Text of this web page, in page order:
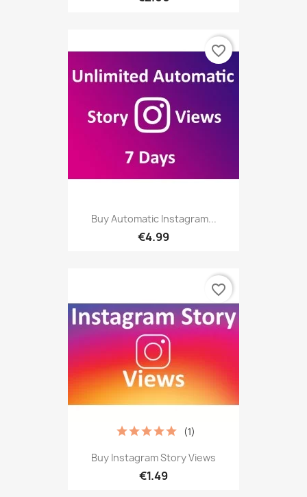
Buy Automatic Instagram...
€4.99
favorite_border
Buy Instagram Story Views
€1.49
(1)
favorite_border